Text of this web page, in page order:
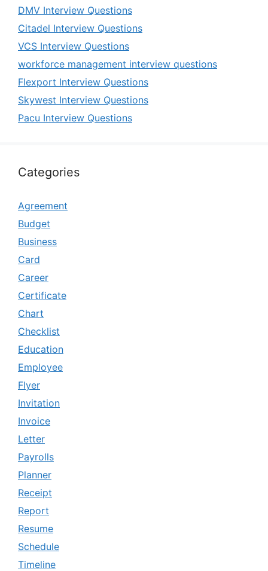
DMV Interview Questions
Citadel Interview Questions
VCS Interview Questions
workforce management interview questions
Flexport Interview Questions
Skywest Interview Questions
Pacu Interview Questions
Categories
Agreement
Budget
Business
Card
Career
Certificate
Chart
Checklist
Education
Employee
Flyer
Invitation
Invoice
Letter
Payrolls
Planner
Receipt
Report
Resume
Schedule
Timeline